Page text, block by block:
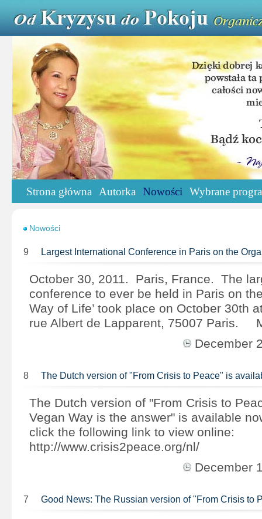
Strona główna Autorka Nowości Wybrane
Nowości
9 Largest International Conference in Paris on the
October 30, 2011. Paris, France. The
conference to ever be held in Paris on
Way of Life’ took place on October 30th
rue Albert de Lapparent, 75007 Paris.
December
8 The Dutch version of "From Crisis to Peace" is
The Dutch version of "From Crisis to
Vegan Way is the answer" is available
click the following link to view online:
http://www.crisis2peace.org/nl/
December
7 Good News: The Russian version of "From Crisis to